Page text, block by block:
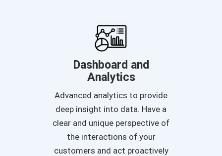
Dashboard and
Analytics
Advanced analytics to provide
deep insight into data. Have a
clear and unique perspective of
the interactions of your
customers and act proactively